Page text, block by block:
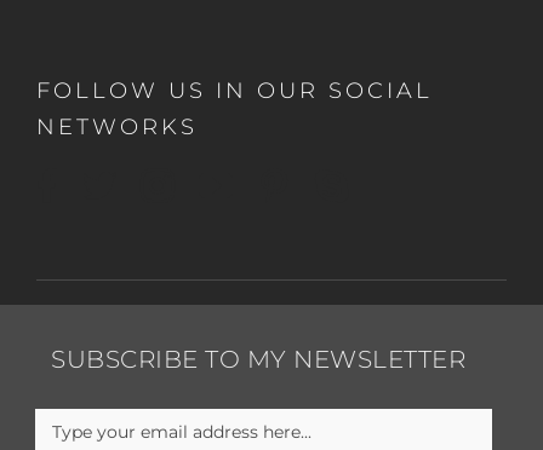
FOLLOW US IN OUR SOCIAL
NETWORKS
SUBSCRIBE TO MY NEWSLETTER